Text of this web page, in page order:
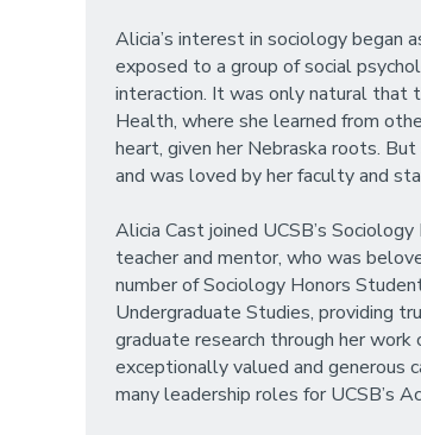
Alicia’s interest in sociology began
exposed to a group of social
interaction. It was only natural that
Health, where she learned from
heart, given her Nebraska roots.
and was loved by her faculty and
Alicia Cast joined UCSB’s
teacher and mentor, who was
number of Sociology Honors
Undergraduate Studies, providing
graduate research through her
exceptionally valued and generous
many leadership roles for UCSB’s